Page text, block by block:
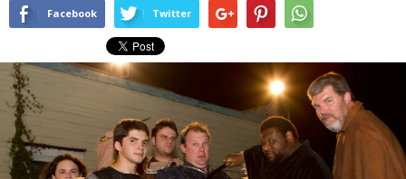
Facebook Twitter